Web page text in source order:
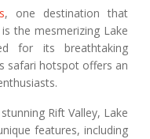
, one destination that
the mesmerizing Lake
for its breathtaking
safari hotspot offers an
Rift Valley, Lake
features, including